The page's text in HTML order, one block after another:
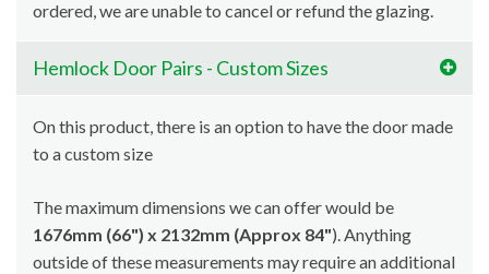
ordered, we are unable to cancel or refund the glazing.
Hemlock Door Pairs - Custom Sizes
On this product, there is an option to have the door made
to a custom size
The maximum dimensions we can offer would be
1676mm (66") x 2132mm (Approx 84"). Anything
outside of these measurements may require an additional